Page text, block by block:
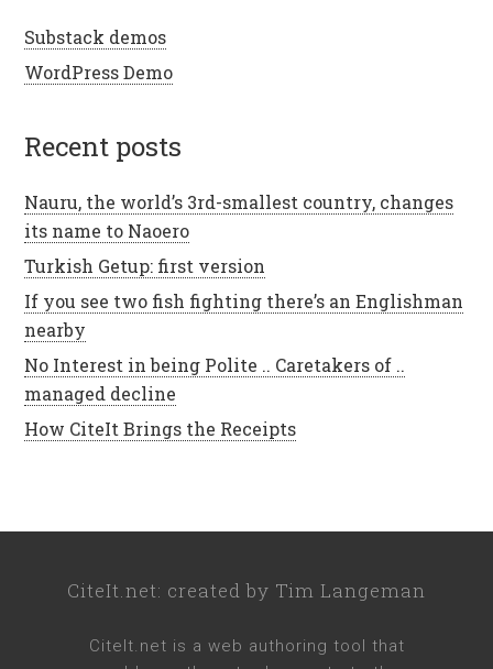
Substack demos
WordPress Demo
recent posts
Nauru, the world’s 3rd-smallest country, changes
its name to Naoero
Turkish Getup: first version
If you see two fish fighting there’s an Englishman
nearby
No Interest in being Polite .. Caretakers of ..
managed decline
How CiteIt Brings the Receipts
CiteIt.net: created by Tim Langeman
CiteIt.net is a web authoring tool that